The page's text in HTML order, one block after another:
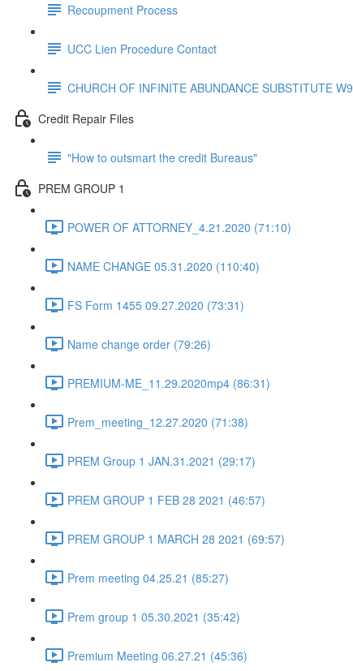
Recoupment Process
UCC Lien Procedure Contact
CHURCH OF INFINITE ABUNDANCE SUBSTITUTE W9
Credit Repair Files
"How to outsmart the credit Bureaus"
PREM GROUP 1
POWER OF ATTORNEY_4.21.2020 (71:10)
NAME CHANGE 05.31.2020 (110:40)
FS Form 1455 09.27.2020 (73:31)
Name change order (79:26)
PREMIUM-ME_11.29.2020mp4 (86:31)
Prem_meeting_12.27.2020 (71:38)
PREM Group 1 JAN.31.2021 (29:17)
PREM GROUP 1 FEB 28 2021 (46:57)
PREM GROUP 1 MARCH 28 2021 (69:57)
Prem meeting 04.25.21 (85:27)
Prem group 1 05.30.2021 (35:42)
Premium Meeting 06.27.21 (45:36)